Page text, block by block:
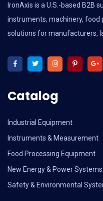
IronAxis is a U.S.-based B2B
instruments, machinery, food
solutions for manufacturers,
Catalog
Industrial Equipment
Instruments & Measurement
Food Processing Equipment
New Energy & Power Systems
Safety & Environmental